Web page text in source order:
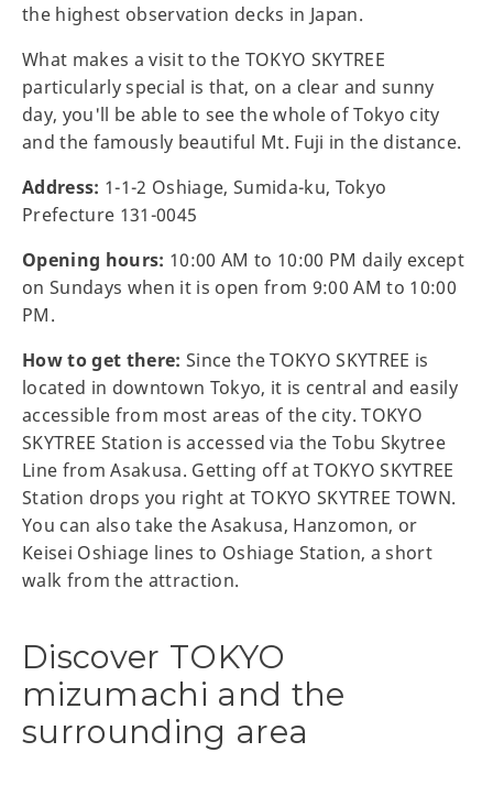
the highest observation decks in Japan.
What makes a visit to the TOKYO SKYTREE
particularly special is that, on a clear and sunny
day, you'll be able to see the whole of Tokyo city
and the famously beautiful Mt. Fuji in the distance.
Address: 1-1-2 Oshiage, Sumida-ku, Tokyo
Prefecture 131-0045
Opening hours: 10:00 AM to 10:00 PM daily except
on Sundays when it is open from 9:00 AM to 10:00
PM.
How to get there:Since the TOKYO SKYTREE is
located in downtown Tokyo, it is central and easily
accessible from most areas of the city. TOKYO
SKYTREE Station is accessed via the Tobu Skytree
Line from Asakusa. Getting off at TOKYO SKYTREE
Station drops you right at TOKYO SKYTREE TOWN.
You can also take the Asakusa, Hanzomon, or
Keisei Oshiage lines to Oshiage Station, a short
walk from the attraction.
Discover TOKYO
mizumachi and the
surrounding area